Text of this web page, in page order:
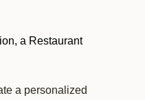
a Restaurant
a personalized